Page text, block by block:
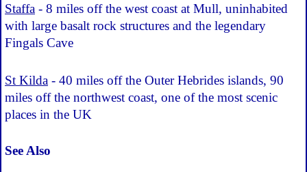
Staffa - 8 miles off the west coast at Mull, uninhabited
with large basalt rock structures and the legendary
Fingals Cave
St Kilda - 40 miles off the Outer Hebrides islands, 90
miles off the northwest coast, one of the most scenic
places in the UK
See Also